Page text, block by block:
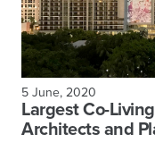
5 June, 2020
Largest Co-
Architects and